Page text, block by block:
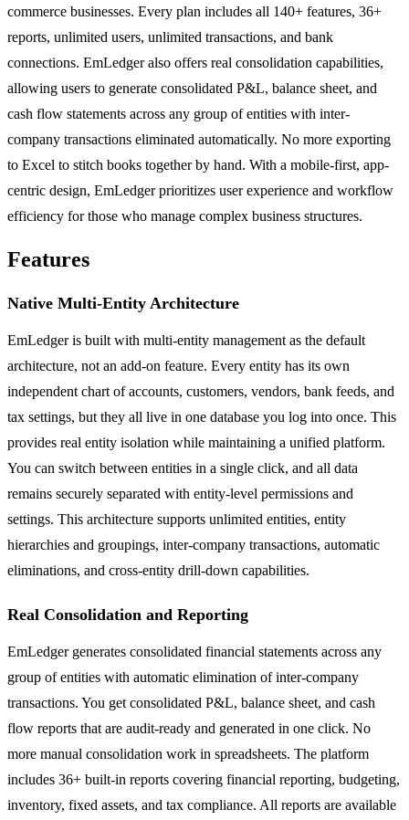
commerce businesses. Every plan includes all 140+ features, 36+
reports, unlimited users, unlimited transactions, and bank
connections. EmLedger also offers real consolidation capabilities,
allowing users to generate consolidated P&L, balance sheet, and
cash flow statements across any group of entities with inter-
company transactions eliminated automatically. No more exporting
to Excel to stitch books together by hand. With a mobile-first, app-
centric design, EmLedger prioritizes user experience and workflow
efficiency for those who manage complex business structures.
Features
Native Multi-Entity Architecture
EmLedger is built with multi-entity management as the default
architecture, not an add-on feature. Every entity has its own
independent chart of accounts, customers, vendors, bank feeds, and
tax settings, but they all live in one database you log into once. This
provides real entity isolation while maintaining a unified platform.
You can switch between entities in a single click, and all data
remains securely separated with entity-level permissions and
settings. This architecture supports unlimited entities, entity
hierarchies and groupings, inter-company transactions, automatic
eliminations, and cross-entity drill-down capabilities.
Real Consolidation and Reporting
EmLedger generates consolidated financial statements across any
group of entities with automatic elimination of inter-company
transactions. You get consolidated P&L, balance sheet, and cash
flow reports that are audit-ready and generated in one click. No
more manual consolidation work in spreadsheets. The platform
includes 36+ built-in reports covering financial reporting, budgeting,
inventory, fixed assets, and tax compliance. All reports are available